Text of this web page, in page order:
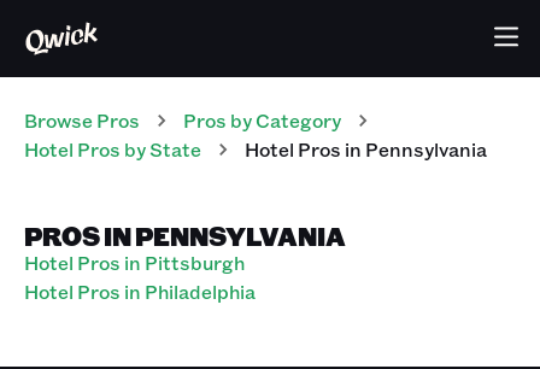
Browse Pros Pros by Category
Hotel Pros by State Hotel Pros in Pennsylvania
PROS IN PENNSYLVANIA
Hotel Pros in Pittsburgh
Hotel Pros in Philadelphia